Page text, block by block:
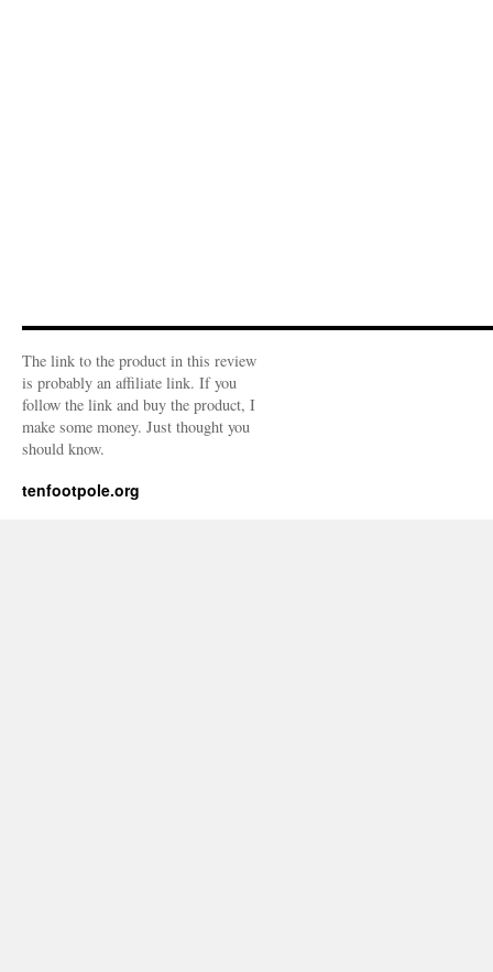
The link to the product in this review
is probably an affiliate link. If you
follow the link and buy the product, I
make some money. Just thought you
should know.
tenfootpole.org